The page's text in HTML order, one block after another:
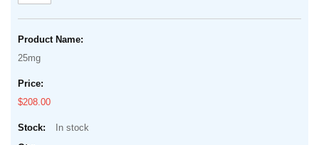
25mg
$208.00
In stock